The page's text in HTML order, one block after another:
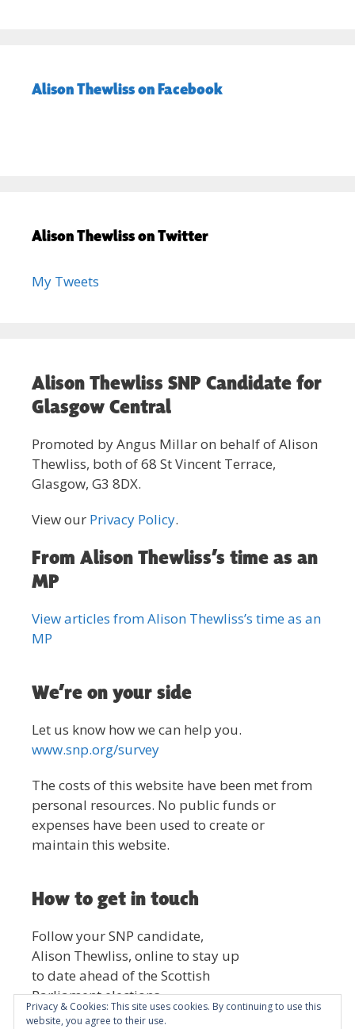
Alison Thewliss on Facebook
Alison Thewliss on Twitter
My Tweets
Alison Thewliss SNP Candidate for
Glasgow Central
Promoted by Angus Millar on behalf of Alison
Thewliss, both of 68 St Vincent Terrace,
Glasgow, G3 8DX.
View our Privacy Policy.
From Alison Thewliss’s time as an
MP
View articles from Alison Thewliss’s time as an
MP
We’re on your side
Let us know how we can help you.
www.snp.org/survey
The costs of this website have been met from
personal resources. No public funds or
expenses have been used to create or
maintain this website.
How to get in touch
Follow your SNP candidate,
Alison Thewliss, online to stay up
to date ahead of the Scottish
Parliament elections.
Privacy & Cookies: This site uses cookies. By continuing to use this
website, you agree to their use.